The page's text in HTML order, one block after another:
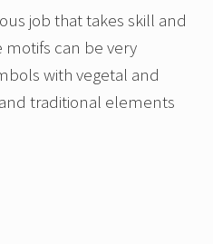
job that takes skill and
motifs can be very
with vegetal and
traditional elements